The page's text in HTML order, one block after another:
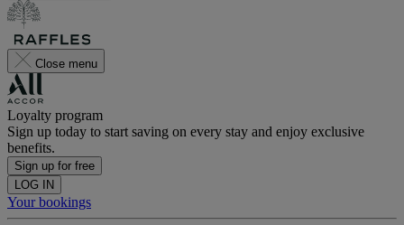
Close menu
Loyalty program
Sign up today to start saving on every stay and enjoy exclusive
benefits.
Sign up for free
LOG IN
Your bookings